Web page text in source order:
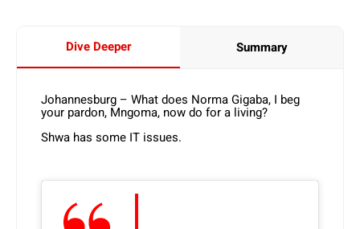
Dive Deeper Summary
Johannesburg – What does Norma Gigaba, I beg
your pardon, Mngoma, now do for a living?
Shwa has some IT issues.